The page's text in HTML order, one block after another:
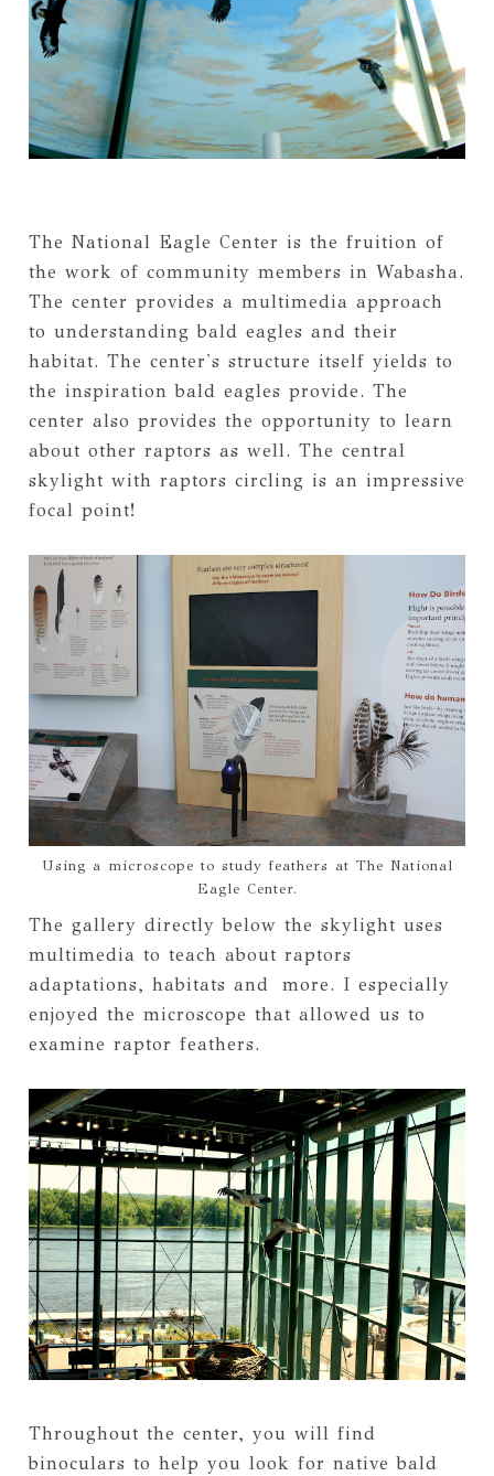
The National Eagle Center is the fruition of
the work of community members in Wabasha.
The center provides a multimedia approach
to understanding bald eagles and their
habitat. The center's structure itself yields to
the inspiration bald eagles provide. The
center also provides the opportunity to learn
about other raptors as well. The central
skylight with raptors circling is an impressive
focal point!
Using a microscope to study feathers at The National
Eagle Center.
The gallery directly below the skylight uses
multimedia to teach about raptors
adaptations, habitats and more. I especially
enjoyed the microscope that allowed us to
examine raptor feathers.
Throughout the center, you will find
binoculars to help you look for native bald